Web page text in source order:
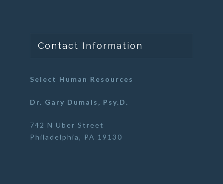
Contact Information
Select Human Resources
Dr. Gary Dumais, Psy.D.
742 N Uber Street
Philadelphia, PA 19130